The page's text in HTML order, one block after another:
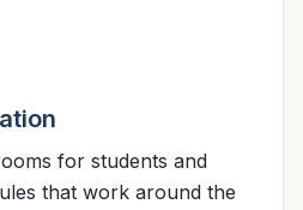
for students and
that work around the